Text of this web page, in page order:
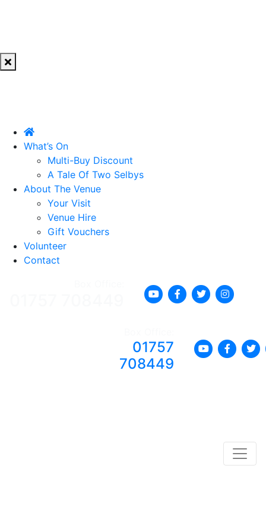
What’s On
Multi-Buy Discount
A Tale Of Two Selbys
About The Venue
Your Visit
Venue Hire
Gift Vouchers
Volunteer
Contact
01757
708449